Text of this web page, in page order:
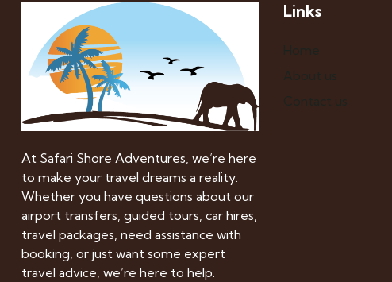
At Safari Shore Adventures, we’re here
to make your travel dreams a reality.
Whether you have questions about our
airport transfers, guided tours, car hires,
travel packages, need assistance with
booking, or just want some expert
travel advice, we’re here to help.
Links
Home
About us
Contact us